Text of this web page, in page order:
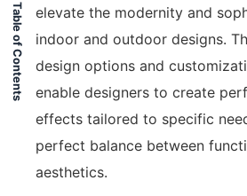
Table of Contents
elevate the modernity and
indoor and outdoor designs.
design options and
enable designers to create
effects tailored to specific
perfect balance between
aesthetics.